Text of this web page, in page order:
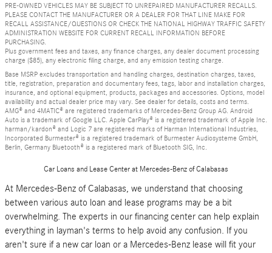
PRE-OWNED VEHICLES MAY BE SUBJECT TO UNREPAIRED MANUFACTURER RECALLS.
PLEASE CONTACT THE MANUFACTURER OR A DEALER FOR THAT LINE MAKE FOR
RECALL ASSISTANCE/QUESTIONS OR CHECK THE NATIONAL HIGHWAY TRAFFIC SAFETY
ADMINISTRATION WEBSITE FOR CURRENT RECALL INFORMATION BEFORE
PURCHASING.
Plus government fees and taxes, any finance charges, any dealer document processing
charge ($85), any electronic filing charge, and any emission testing charge.
Base MSRP excludes transportation and handling charges, destination charges, taxes,
title, registration, preparation and documentary fees, tags, labor and installation charges,
insurance, and optional equipment, products, packages and accessories. Options, model
availability and actual dealer price may vary. See dealer for details, costs and terms.
AMG® and 4MATIC® are registered trademarks of Mercedes-Benz Group AG. Android
Auto is a trademark of Google LLC. Apple CarPlay® is a registered trademark of Apple Inc.
harman/kardon® and Logic 7 are registered marks of Harman International Industries,
Incorporated Burmester® is a registered trademark of Burmester Audiosysteme GmbH,
Berlin, Germany Bluetooth® is a registered mark of Bluetooth SIG, Inc.
Car Loans and Lease Center at Mercedes-Benz of Calabasas
At Mercedes-Benz of Calabasas, we understand that choosing
between various auto loan and lease programs may be a bit
overwhelming. The experts in our financing center can help explain
everything in layman's terms to help avoid any confusion. If you
aren't sure if a new car loan or a Mercedes-Benz lease will fit your